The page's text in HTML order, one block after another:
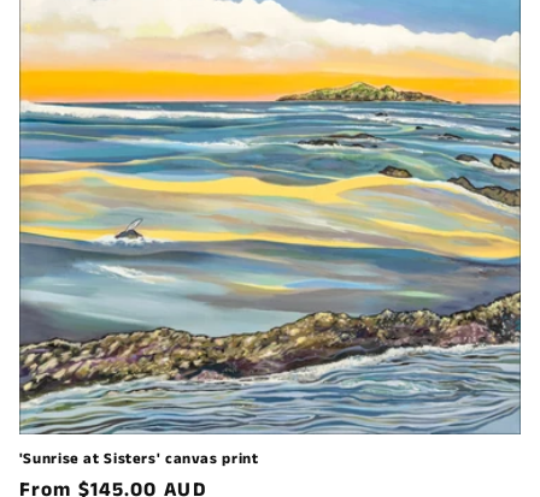
'Sunrise at Sisters' canvas print
Regular
From $145.00 AUD